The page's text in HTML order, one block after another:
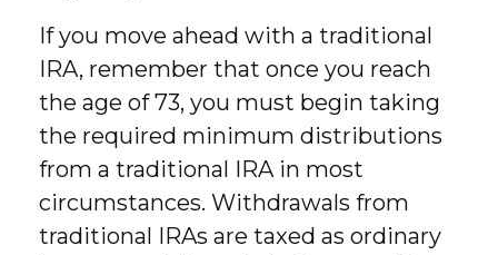
If you move ahead with a traditional
IRA, remember that once you reach
the age of 73, you must begin taking
the required minimum distributions
from a traditional IRA in most
circumstances. Withdrawals from
traditional IRAs are taxed as ordinary